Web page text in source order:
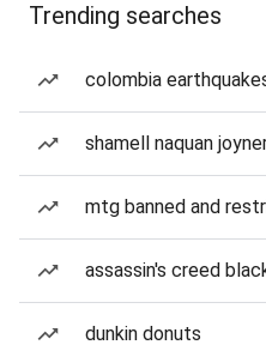
Trending searches
colombia
shamell naquan
mtg banned and
assassin's creed
dunkin donuts